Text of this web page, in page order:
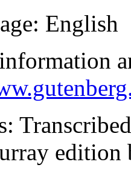
: English
:
edition